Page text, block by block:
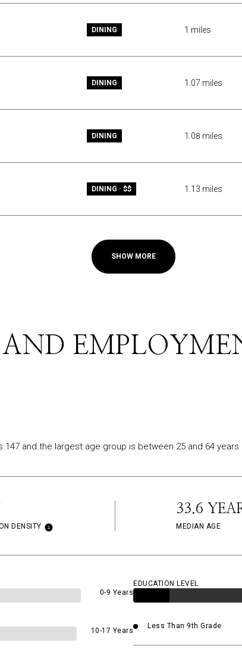
DINING 1 miles
DINING 1.07 miles
DINING 1.08 miles
DINING · $$ 1.13 miles
SHOW MORE
147 and the largest age group is between 25 and 64 years
DENSITY
33.6
MEDIAN AGE
0-9 Years
10-17 Years
EDUCATION LEVEL
Less Than 9th Grade